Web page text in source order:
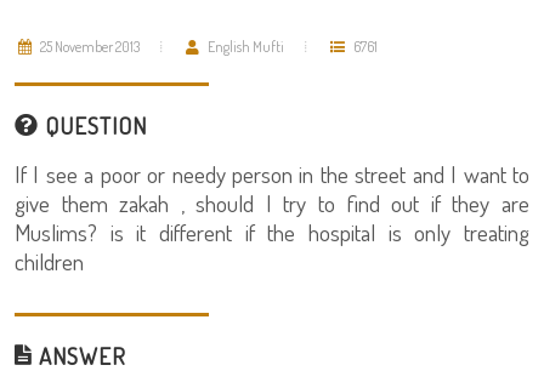
25 November 2013 English Mufti 6761
QUESTION
If I see a poor or needy person in the street and I want to
give them zakah , should I try to find out if they are
Muslims? is it different if the hospital is only treating
children
ANSWER